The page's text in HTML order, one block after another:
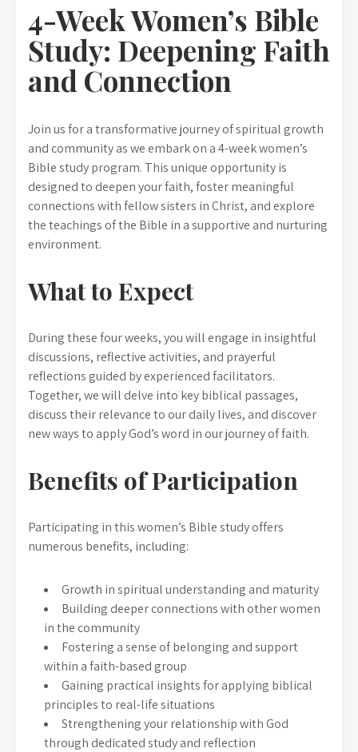
4-Week Women’s Bible
Study: Deepening Faith
and Connection
Join us for a transformative journey of spiritual growth
and community as we embark on a 4-week women’s
Bible study program. This unique opportunity is
designed to deepen your faith, foster meaningful
connections with fellow sisters in Christ, and explore
the teachings of the Bible in a supportive and nurturing
environment.
What to Expect
During these four weeks, you will engage in insightful
discussions, reflective activities, and prayerful
reflections guided by experienced facilitators.
Together, we will delve into key biblical passages,
discuss their relevance to our daily lives, and discover
new ways to apply God’s word in our journey of faith.
Benefits of Participation
Participating in this women’s Bible study offers
numerous benefits, including:
Growth in spiritual understanding and maturity
Building deeper connections with other women
in the community
Fostering a sense of belonging and support
within a faith-based group
Gaining practical insights for applying biblical
principles to real-life situations
Strengthening your relationship with God
through dedicated study and reflection